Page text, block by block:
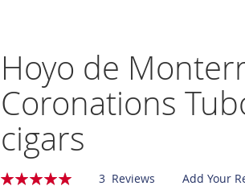
Hoyo de
Coronations
cigars
Rating:
3 Reviews Add Your